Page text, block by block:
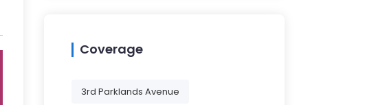
Coverage
3rd Parklands Avenue